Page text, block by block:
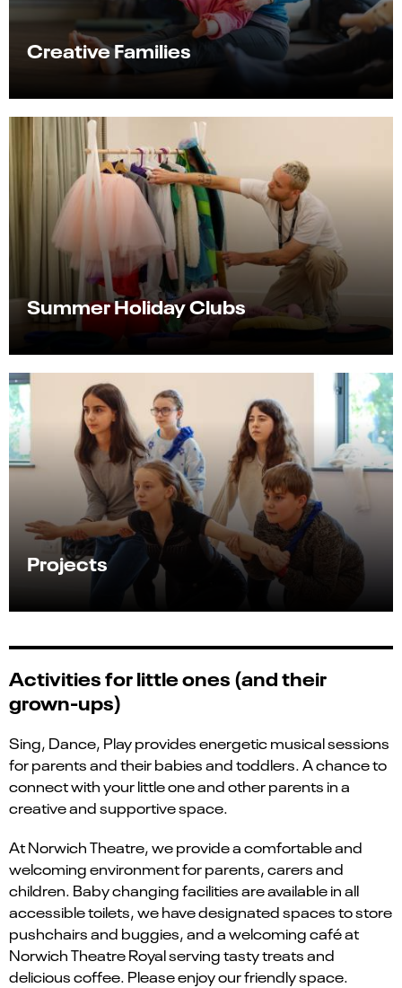
Creative Families
Summer Holiday Clubs
Projects
Activities for little ones (and their
grown-ups)
Sing, Dance, Play provides energetic musical sessions
for parents and their babies and toddlers. A chance to
connect with your little one and other parents in a
creative and supportive space.
At Norwich Theatre, we provide a comfortable and
welcoming environment for parents, carers and
children. Baby changing facilities are available in all
accessible toilets, we have designated spaces to store
pushchairs and buggies, and a welcoming café at
Norwich Theatre Royal serving tasty treats and
delicious coffee. Please enjoy our friendly space.